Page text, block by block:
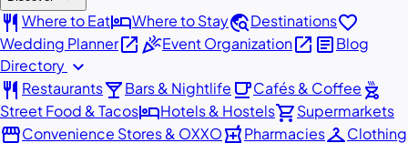
restaurant Where to EathotelWhere to Staytravel_exploreDestinationsfavorite
Wedding Planneropen_in_newcelebrationEvent Organizationopen_in_new articleBlog
Directory expand_more
restaurant Restaurantslocal_barBars & Nightlife local_cafeCafés & Coffee outdoor_grill
Street Food & TacoshotelHotels & Hostelsshopping_cartSupermarkets
storefrontConvenience Stores & OXXOlocal_pharmacyPharmaciescheckroomClothing